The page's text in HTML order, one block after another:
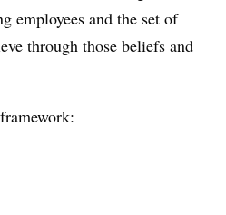
employees and the set of
through those beliefs and